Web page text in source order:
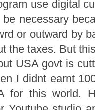
use digital
necessary
or outward by
the taxes. But
USA govt is
I didnt earnt
for this world.